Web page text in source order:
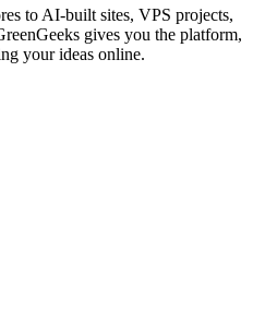
to AI-built sites, VPS projects,
gives you the platform,
your ideas online.